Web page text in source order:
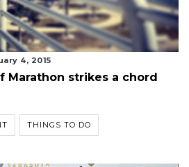
4, 2015
Marathon strikes a chord
THINGS TO DO